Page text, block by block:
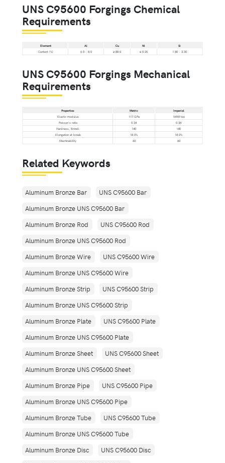
UNS C95600 Forgings Chemical
Requirements
Element Al Cu Ni
Si
Content (%)
6.0 - 8.0 ≥ 88.0 ≤ 0.25 1.80 - 3.30
UNS C95600 Forgings Mechanical
Requirements
Properties Metric
Imperial
Elastic modulus
117 GPa
16969 ksi
Poisson's ratio
0.34
0.34
Hardness, Brinell
140
140
Elongation at break
18.0%
18.0%
Machinability
60 60
Related Keywords
Aluminum Bronze Bar
UNS C95600 Bar
Aluminum Bronze UNS C95600 Bar
Aluminum Bronze Rod
UNS C95600 Rod
Aluminum Bronze UNS C95600 Rod
Aluminum Bronze Wire
UNS C95600 Wire
Aluminum Bronze UNS C95600 Wire
Aluminum Bronze Strip
UNS C95600 Strip
Aluminum Bronze UNS C95600 Strip
Aluminum Bronze Plate
UNS C95600 Plate
Aluminum Bronze UNS C95600 Plate
Aluminum Bronze Sheet
UNS C95600 Sheet
Aluminum Bronze UNS C95600 Sheet
Aluminum Bronze Pipe
UNS C95600 Pipe
Aluminum Bronze UNS C95600 Pipe
Aluminum Bronze Tube
UNS C95600 Tube
Aluminum Bronze UNS C95600 Tube
Aluminum Bronze Disc
UNS C95600 Disc